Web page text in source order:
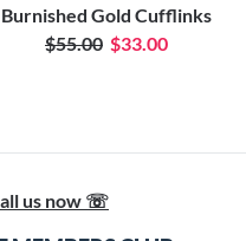
Burnished Gold Cufflinks
$55.00 $33.00
us now ☏